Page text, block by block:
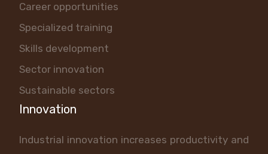
Career opportunities
Specialized training
Skills development
Sector innovation
Sustainable sectors
Innovation
Industrial innovation increases productivity and